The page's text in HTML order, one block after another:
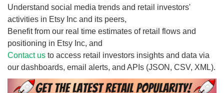
Understand social media trends and retail investors'
activities in Etsy Inc and its peers,
Benefit from our real time estimates of retail flows and
positioning in Etsy Inc, and
Contact us to access retail investors insights and data via
our dashboards, email alerts, and APIs (JSON, CSV, XML).